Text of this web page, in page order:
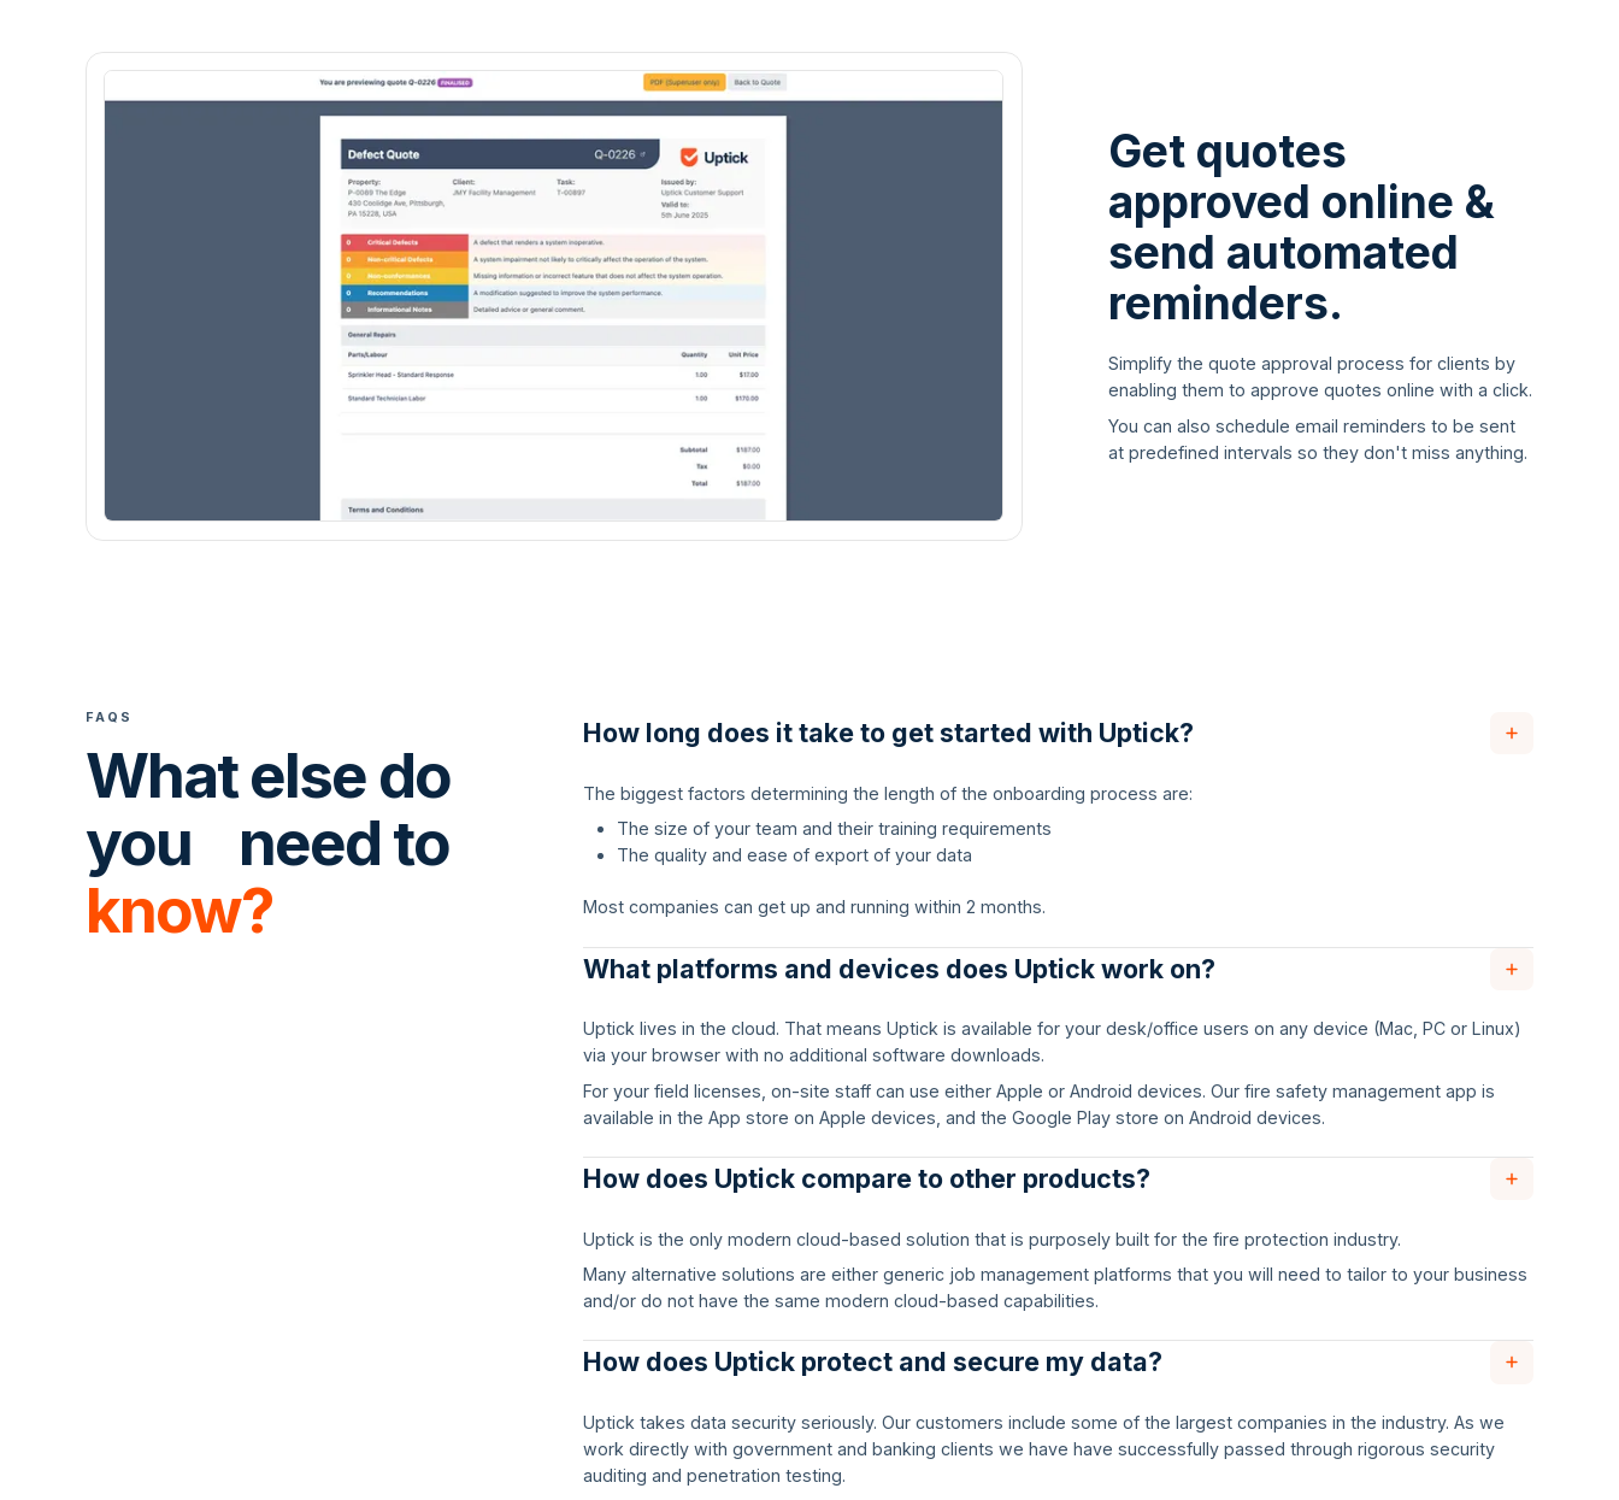
Get quotes
approved online &
send automated
reminders.
Simplify the quote approval process for clients by
enabling them to approve quotes online with a click.
You can also schedule email reminders to be sent
at predefined intervals so they don't miss anything.
FAQS
What else do
you need to
know?
How long does it take to get started with Uptick?
The biggest factors determining the length of the onboarding process are:
The size of your team and their training requirements
The quality and ease of export of your data
Most companies can get up and running within 2 months.
What platforms and devices does Uptick work on?
Uptick lives in the cloud. That means Uptick is available for your desk/office users on any device (Mac, PC or Linux)
via your browser with no additional software downloads.
For your field licenses, on-site staff can use either Apple or Android devices. Our fire safety management app is
available in the App store on Apple devices, and the Google Play store on Android devices.
How does Uptick compare to other products?
Uptick is the only modern cloud-based solution that is purposely built for the fire protection industry.
Many alternative solutions are either generic job management platforms that you will need to tailor to your business
and/or do not have the same modern cloud-based capabilities.
How does Uptick protect and secure my data?
Uptick takes data security seriously. Our customers include some of the largest companies in the industry. As we
work directly with government and banking clients we have have successfully passed through rigorous security
auditing and penetration testing.